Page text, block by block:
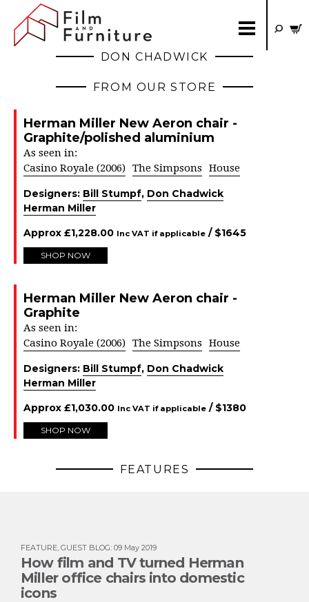
DON CHADWICK
FROM OUR STORE
Herman Miller New Aeron chair -
Graphite/polished aluminium
As seen in:
Casino Royale (2006) The Simpsons House
Designers: Bill Stumpf, Don Chadwick
Herman Miller
Approx £1,228.00 Inc VAT if applicable / $1645
SHOP NOW
Herman Miller New Aeron chair -
Graphite
As seen in:
Casino Royale (2006) The Simpsons House
Designers: Bill Stumpf, Don Chadwick
Herman Miller
Approx £1,030.00 Inc VAT if applicable / $1380
SHOP NOW
FEATURES
FEATURE, GUEST BLOG: 09 May 2019
How film and TV turned Herman
Miller office chairs into domestic
icons